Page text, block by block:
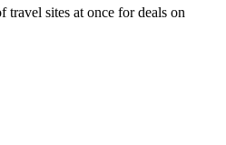
travel sites at once for deals on